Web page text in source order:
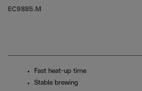
EC9885.M
Fast heat-up time
Stable brewing